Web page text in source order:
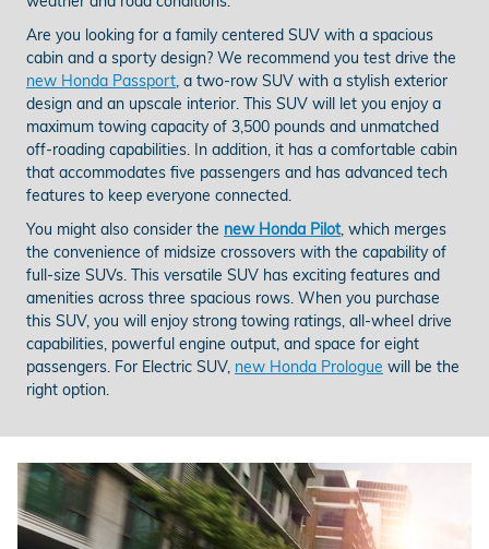
Are you looking for a family centered SUV with a spacious
cabin and a sporty design? We recommend you test drive the
new Honda Passport, a two-row SUV with a stylish exterior
design and an upscale interior. This SUV will let you enjoy a
maximum towing capacity of 3,500 pounds and unmatched
off-roading capabilities. In addition, it has a comfortable cabin
that accommodates five passengers and has advanced tech
features to keep everyone connected.
You might also consider the new Honda Pilot, which merges
the convenience of midsize crossovers with the capability of
full-size SUVs. This versatile SUV has exciting features and
amenities across three spacious rows. When you purchase
this SUV, you will enjoy strong towing ratings, all-wheel drive
capabilities, powerful engine output, and space for eight
passengers. For Electric SUV, new Honda Prologue will be the
right option.